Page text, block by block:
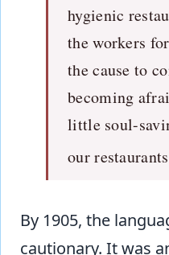
hygienic
the workers
the cause to
becoming
little soul-
our
By 1905, the
cautionary. It was